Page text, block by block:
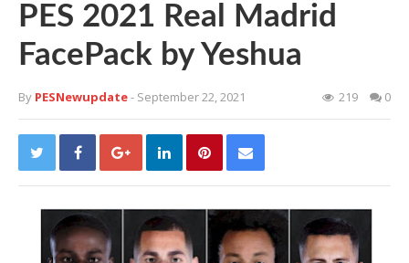
PES 2021 Real Madrid
FacePack by Yeshua
By PESNewupdate- September 22, 2021 219 0